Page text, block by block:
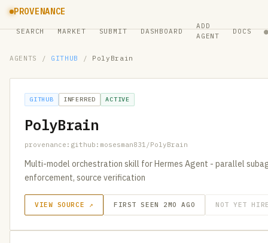
PROVENANCE
SEARCH MARKET SUBMIT DASHBOARD
ADD
AGENT
DOCS ●
AGENTS / GITHUB / PolyBrain
GITHUB INFERRED ACTIVE
PolyBrain
provenance:github:mosesman831/PolyBrain
Multi-model orchestration skill for Hermes Agent - parallel
enforcement, source verification
VIEW SOURCE ↗ FIRST SEEN 2MO AGO NOT YET